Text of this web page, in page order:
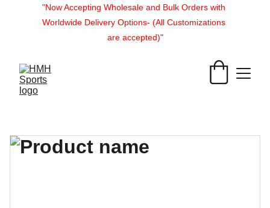
"Now Accepting Wholesale and Bulk Orders with
Worldwide Delivery Options- (All Customizations
are accepted)"